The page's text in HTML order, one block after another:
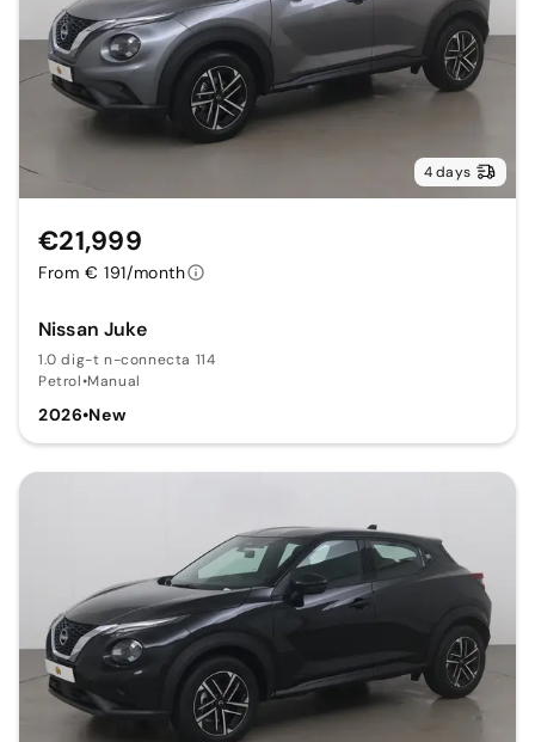
4 days
Nissan Juke
1.0 dig-t n-connecta 114
Petrol•Manual
2026•New
€21,999
From € 191/month